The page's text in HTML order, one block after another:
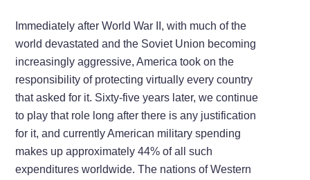
Immediately after World War II, with much of the
world devastated and the Soviet Union becoming
increasingly aggressive, America took on the
responsibility of protecting virtually every country
that asked for it. Sixty-five years later, we continue
to play that role long after there is any justification
for it, and currently American military spending
makes up approximately 44% of all such
expenditures worldwide. The nations of Western